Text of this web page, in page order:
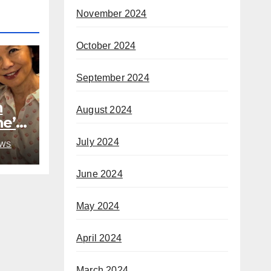
November 2024
October 2024
September 2024
August 2024
July 2024
June 2024
May 2024
April 2024